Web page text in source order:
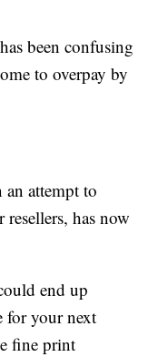
been confusing
to overpay by
attempt to
resellers, has now
end up
for your next
fine print